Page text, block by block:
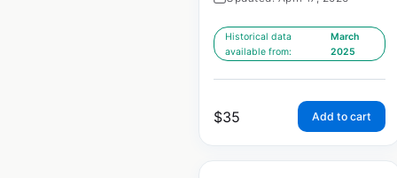
Historical data
available from:
March
2025
$35 Add to cart